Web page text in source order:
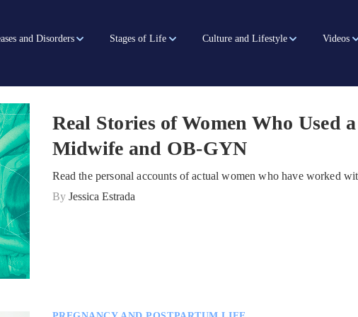
and Disorders Stages of Life Culture and Lifestyle Videos
Real Stories of Women Who Used
Midwife and OB-GYN
Read the personal accounts of actual women who have worked
By Jessica Estrada